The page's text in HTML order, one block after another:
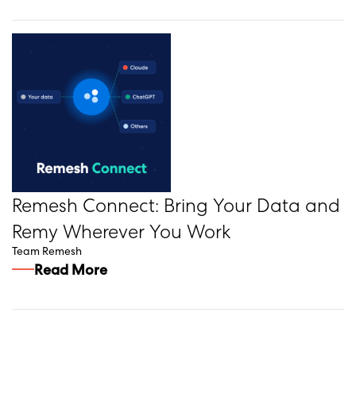
Remesh Connect: Bring Your Data and
Remy Wherever You Work
Team Remesh
Read More